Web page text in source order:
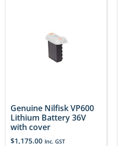
Genuine Nilfisk VP600
Lithium Battery 36V
with cover
$1,175.00 Inc. GST